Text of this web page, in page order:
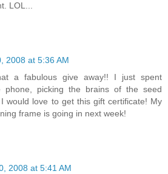
LOL...
2008 at 5:36 AM
a fabulous give away!! I just spent
phone, picking the brains of the seed
would love to get this gift certificate! My
frame is going in next week!
2008 at 5:41 AM